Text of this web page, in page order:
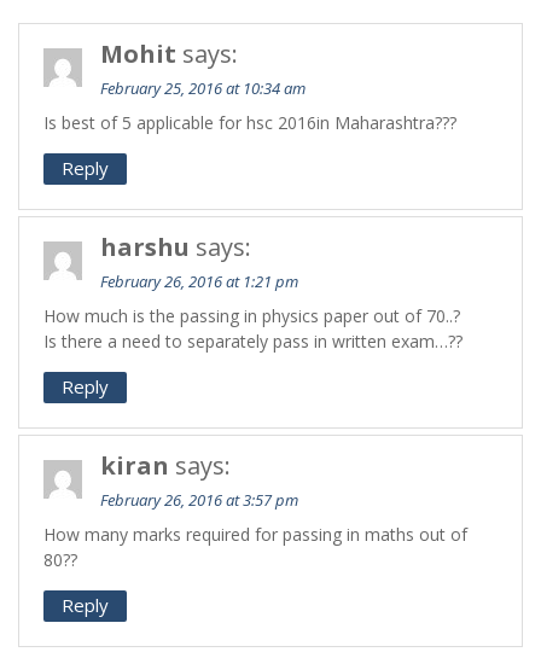
Mohit says:
February 25, 2016 at 10:34 am
Is best of 5 applicable for hsc 2016in Maharashtra???
Reply
harshu says:
February 26, 2016 at 1:21 pm
How much is the passing in physics paper out of 70..?
Is there a need to separately pass in written exam…??
Reply
kiran says:
February 26, 2016 at 3:57 pm
How many marks required for passing in maths out of
80??
Reply